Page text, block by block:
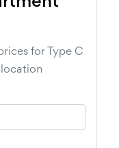
for Type C
location